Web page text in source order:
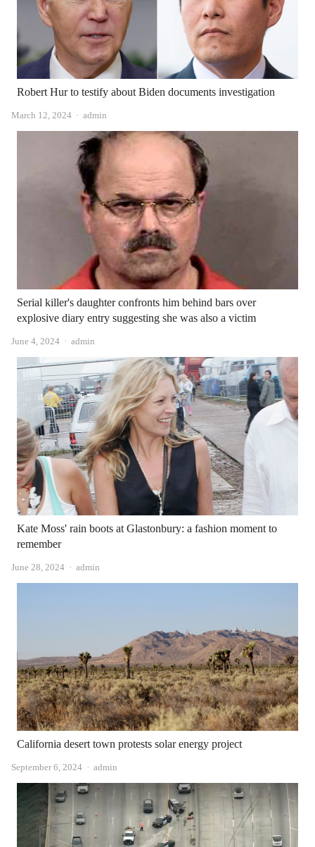
Robert Hur to testify about Biden documents investigation
March 12, 2024 Author
admin
Serial killer's daughter confronts him behind bars over
explosive diary entry suggesting she was also a victim
June 4, 2024 Author
admin
Kate Moss' rain boots at Glastonbury: a fashion moment to
remember
June 28, 2024 Author
admin
California desert town protests solar energy project
September 6, 2024 Author
admin